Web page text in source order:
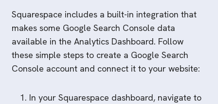
Squarespace includes a built-in integration that
makes some Google Search Console data
available in the Analytics Dashboard. Follow
these simple steps to create a Google Search
Console account and connect it to your website:
In your Squarespace dashboard, navigate to